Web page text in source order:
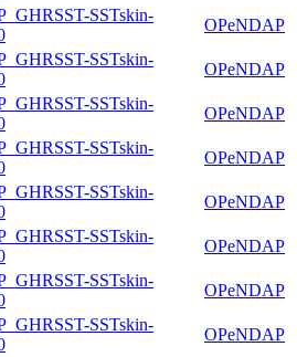
SSTskin-
OPeNDAP
SSTskin-
OPeNDAP
SSTskin-
OPeNDAP
SSTskin-
OPeNDAP
SSTskin-
OPeNDAP
SSTskin-
OPeNDAP
SSTskin-
OPeNDAP
SSTskin-
OPeNDAP